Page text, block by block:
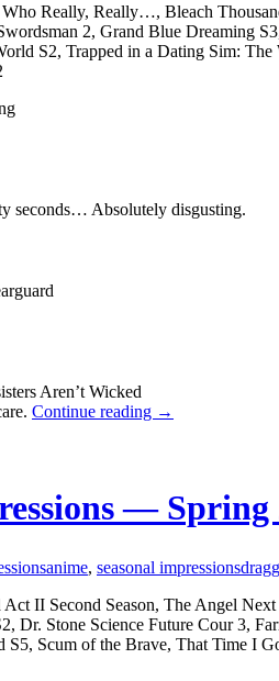
Really, Really…, Bleach
2, Grand Blue Dreaming
S2, Trapped in a Dating Sim:
seconds… Absolutely disgusting.
Aren’t Wicked
Continue reading Seasonal
→
— Spring
anime, seasonal impressions
II Second Season, The Angel
Dr. Stone Science Future Cour 3,
Scum of the Brave, That Time I